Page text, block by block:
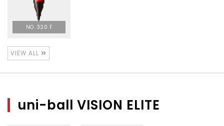
NO. 320 F
VIEW ALL
uni-ball VISION ELITE